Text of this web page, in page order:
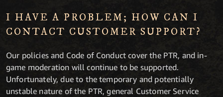
I HAVE A PROBLEM; HOW CAN I
CONTACT CUSTOMER SUPPORT?
Our policies and Code of Conduct cover the PTR, and in-
game moderation will continue to be supported.
Unfortunately, due to the temporary and potentially
unstable nature of the PTR, general Customer Service